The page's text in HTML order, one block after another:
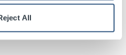
All
the range of excellent
on site, or just across the river
“The SECC has